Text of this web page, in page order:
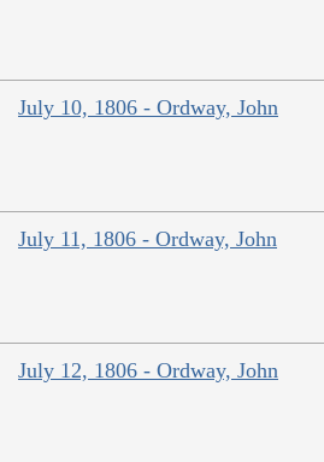
July 10, 1806 - Ordway, John
July 11, 1806 - Ordway, John
July 12, 1806 - Ordway, John